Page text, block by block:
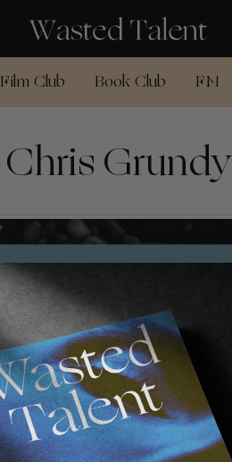
Film Club Book Club FM
Chris Grundy